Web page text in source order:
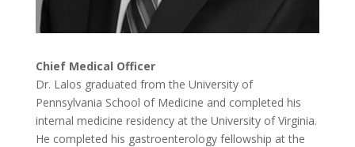
Chief Medical Officer
Dr. Lalos graduated from the University of
Pennsylvania School of Medicine and completed his
internal medicine residency at the University of Virginia.
He completed his gastroenterology fellowship at the